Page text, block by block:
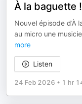
À la baguette
Nouvel épisode d’À
au micro une
more
Listen
24 Feb 2026 • 1 hr